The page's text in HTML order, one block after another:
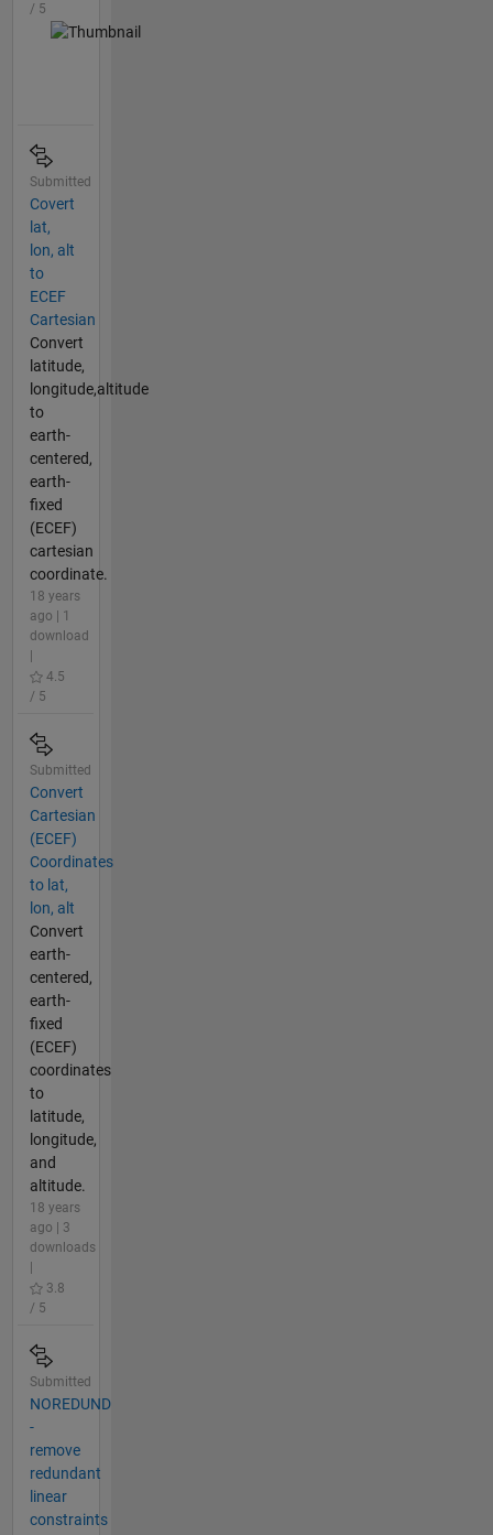
/ 5
Submitted
Covert
lat,
lon, alt
to
ECEF
Cartesian
Convert
latitude,
longitude,altitude
to
earth-
centered,
earth-
fixed
(ECEF)
cartesian
coordinate.
18 years
ago | 1
download
4.5
/ 5
Submitted
Convert
Cartesian
(ECEF)
Coordinates
to lat,
lon, alt
Convert
earth-
centered,
earth-
fixed
(ECEF)
coordinates
to
latitude,
longitude,
and
altitude.
18 years
ago | 3
downloads
3.8
/ 5
Submitted
NOREDUND
-
remove
redundant
linear
constraints